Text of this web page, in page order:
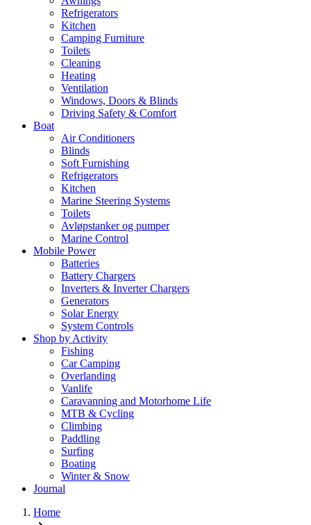
Refrigerators
Kitchen
Camping Furniture
Toilets
Cleaning
Heating
Ventilation
Windows, Doors & Blinds
Driving Safety & Comfort
Boat
Air Conditioners
Blinds
Soft Furnishing
Refrigerators
Kitchen
Marine Steering Systems
Toilets
Avløpstanker og pumper
Marine Control
Mobile Power
Batteries
Battery Chargers
Inverters & Inverter Chargers
Generators
Solar Energy
System Controls
Shop by Activity
Fishing
Car Camping
Overlanding
Vanlife
Caravanning and Motorhome Life
MTB & Cycling
Climbing
Paddling
Surfing
Boating
Winter & Snow
Journal
Home